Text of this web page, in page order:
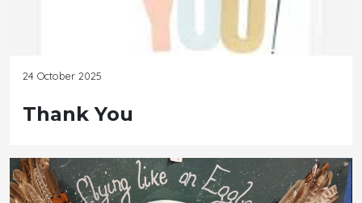
24 October 2025
Thank You